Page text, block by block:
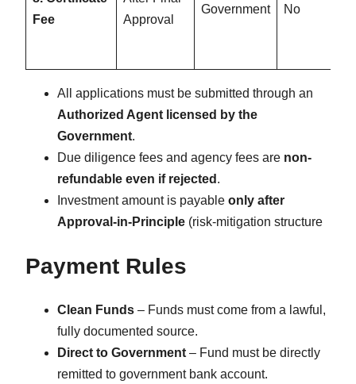
Fee
Approval
Government No
All applications must be submitted through an
Authorized Agent licensed by the
Government.
Due diligence fees and agency fees are non-
refundable even if rejected .
Investment amount is payable only after
Approval-in-Principle (risk-mitigation structure
Payment Rules
Clean Funds – Funds must come from a lawful,
fully documented source.
Direct to Government – Fund must be directly
remitted to government bank account.